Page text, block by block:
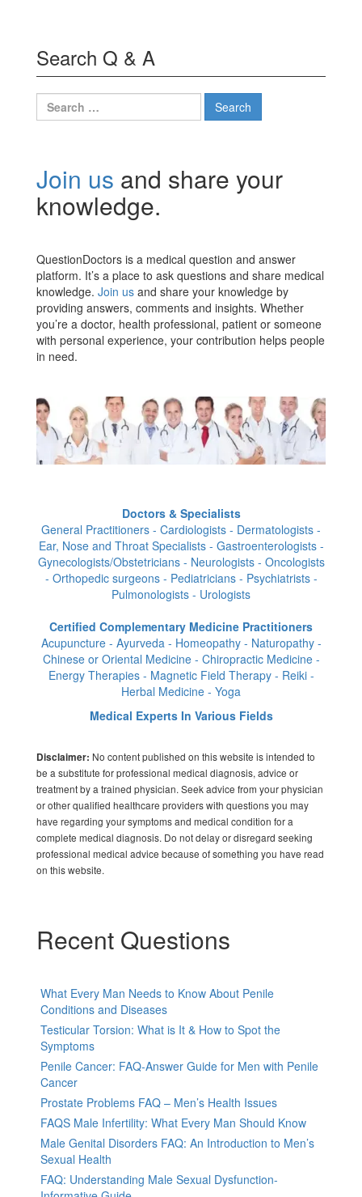
Search Q & A
Search
for:
Join us and share your
knowledge.
QuestionDoctors is a medical question and answer
platform. It’s a place to ask questions and share medical
knowledge. Join us and share your knowledge by
providing answers, comments and insights. Whether
you’re a doctor, health professional, patient or someone
with personal experience, your contribution helps people
in need.
Doctors & Specialists
General Practitioners - Cardiologists - Dermatologists -
Ear, Nose and Throat Specialists - Gastroenterologists -
Gynecologists/Obstetricians - Neurologists - Oncologists
- Orthopedic surgeons - Pediatricians - Psychiatrists -
Pulmonologists - Urologists
Certified Complementary Medicine Practitioners
Acupuncture - Ayurveda - Homeopathy - Naturopathy -
Chinese or Oriental Medicine - Chiropractic Medicine -
Energy Therapies - Magnetic Field Therapy - Reiki -
Herbal Medicine - Yoga
Medical Experts In Various Fields
Disclaimer: No content published on this website is intended to
be a substitute for professional medical diagnosis, advice or
treatment by a trained physician. Seek advice from your physician
or other qualified healthcare providers with questions you may
have regarding your symptoms and medical condition for a
complete medical diagnosis. Do not delay or disregard seeking
professional medical advice because of something you have read
on this website.
Recent Questions
What Every Man Needs to Know About Penile
Conditions and Diseases
Testicular Torsion: What is It & How to Spot the
Symptoms
Penile Cancer: FAQ-Answer Guide for Men with Penile
Cancer
Prostate Problems FAQ – Men’s Health Issues
FAQS Male Infertility: What Every Man Should Know
Male Genital Disorders FAQ: An Introduction to Men’s
Sexual Health
FAQ: Understanding Male Sexual Dysfunction-